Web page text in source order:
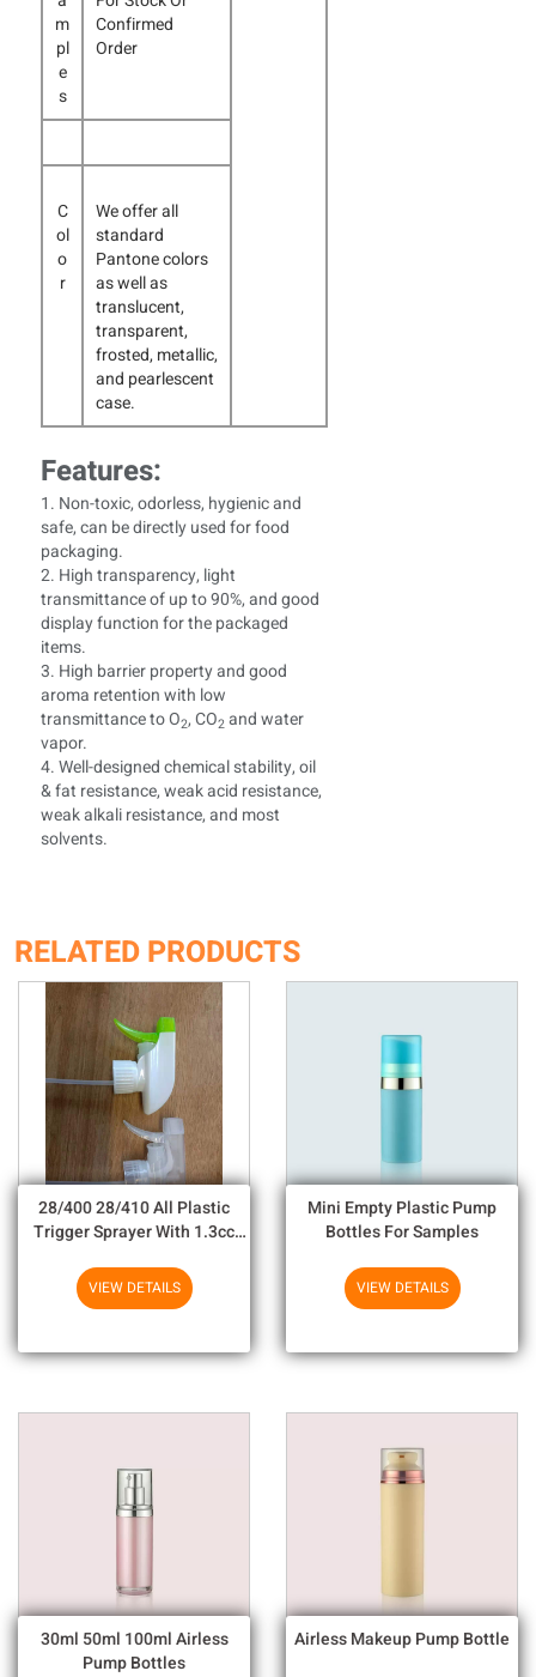
m
pl
e
s
Confirmed
Order
C
ol
o
r
We offer all
standard
Pantone colors
as well as
translucent,
transparent,
frosted, metallic,
and pearlescent
case.
Features:
1. Non-toxic, odorless, hygienic and
safe, can be directly used for food
packaging.
2. High transparency, light
transmittance of up to 90%, and good
display function for the packaged
items.
3. High barrier property and good
aroma retention with low
transmittance to O2, CO2 and water
vapor.
4. Well-designed chemical stability, oil
& fat resistance, weak acid resistance,
weak alkali resistance, and most
solvents.
RELATED PRODUCTS
28/400 28/410 All Plastic
Trigger Sprayer With 1.3cc
Chemicals
VIEW DETAILS
Mini Empty Plastic Pump
Bottles For Samples
VIEW DETAILS
30ml 50ml 100ml Airless
Pump Bottles
Airless Makeup Pump Bottle